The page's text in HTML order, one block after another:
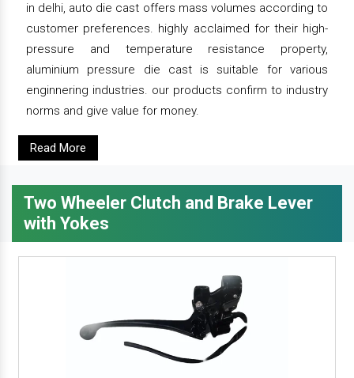
in delhi, auto die cast offers mass volumes according to
customer preferences. highly acclaimed for their high-
pressure and temperature resistance property,
aluminium pressure die cast is suitable for various
enginnering industries. our products confirm to industry
norms and give value for money.
Read More
Two Wheeler Clutch and Brake Lever
with Yokes